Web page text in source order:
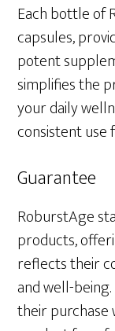
Each bottle of
capsules,
potent
simplifies the
your daily
consistent
Guarantee
RoburstAge
products,
reflects their
and well-
their purchase